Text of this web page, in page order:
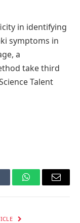
in identifying
symptoms in
a
take third
Talent
WhatsAppEmail